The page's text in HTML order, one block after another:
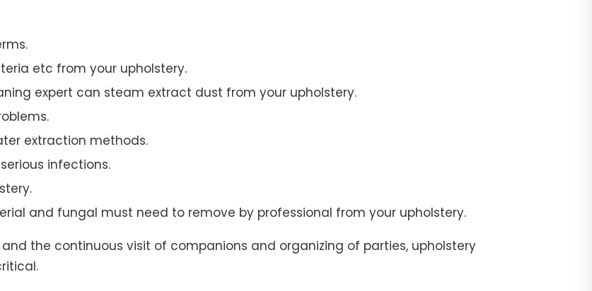
etc from your upholstery.
expert can steam extract dust from your upholstery.
extraction methods.
infections.
and fungal must need to remove by professional from your upholstery.
the continuous visit of companions and organizing of parties, upholstery